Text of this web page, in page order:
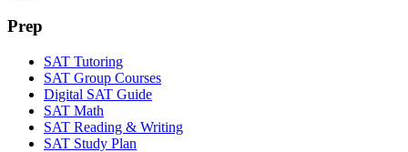
Prep
SAT Tutoring
SAT Group Courses
Digital SAT Guide
SAT Math
SAT Reading & Writing
SAT Study Plan